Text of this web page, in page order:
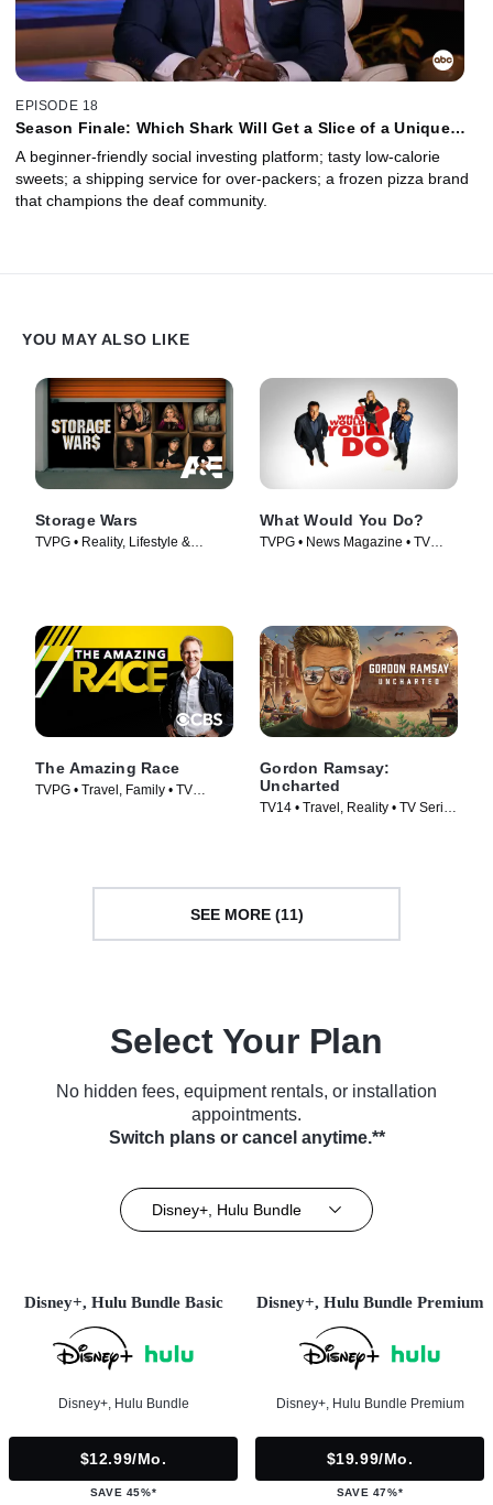
EPISODE 18
Season Finale: Which Shark Will Get a Slice of a Unique
Davidson's Sock Company.
A beginner-friendly social investing platform; tasty low-calorie
sweets; a shipping service for over-packers; a frozen pizza brand
that champions the deaf community.
YOU MAY ALSO LIKE
Storage Wars
TVPG • Reality, Lifestyle &
What Would You Do?
TVPG • News Magazine • TV
The Amazing Race
TVPG • Travel, Family • TV
Gordon Ramsay:
Uncharted
TV14 • Travel, Reality • TV Series
SEE MORE (11)
Select Your Plan
No hidden fees, equipment rentals, or installation
appointments.
Switch plans or cancel anytime.**
Disney+, Hulu Bundle
Disney+, Hulu Bundle Basic
Disney+, Hulu Bundle
$12.99/mo.
SAVE 45%*
Disney+, Hulu Bundle Premium
Disney+, Hulu Bundle Premium
$19.99/mo.
SAVE 47%*